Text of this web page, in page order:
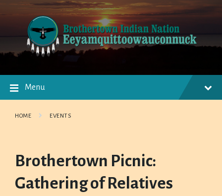
navigation
Menu
HOME EVENTS
Brothertown Picnic:
Gathering of Relatives